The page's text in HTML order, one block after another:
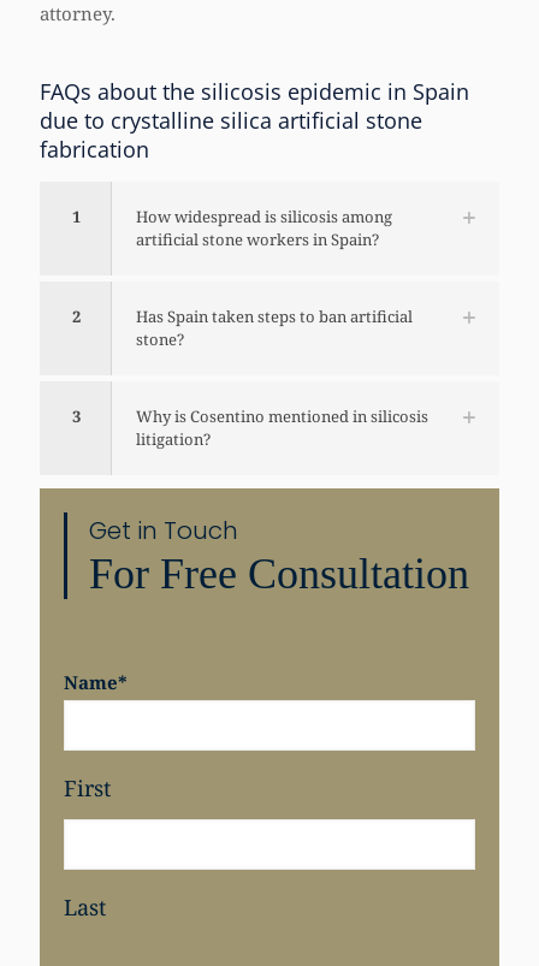
attorney.
FAQs about the silicosis epidemic in Spain
due to crystalline silica artificial stone
fabrication
1
How widespread is silicosis among
artificial stone workers in Spain?
2
Has Spain taken steps to ban artificial
stone?
3
Why is Cosentino mentioned in silicosis
litigation?
Get in Touch
For Free Consultation
Name*
First
Last